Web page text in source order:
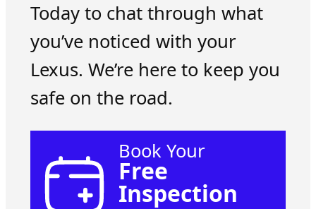
Today to chat through what
you’ve noticed with your
Lexus. We’re here to keep you
safe on the road.
Book Your
Free
Inspection